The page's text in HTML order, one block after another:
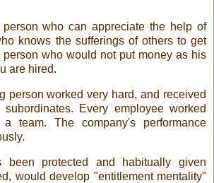
person who can appreciate the help of
knows the sufferings of others to get
who would not put money as his
are hired.
person worked very hard, and received
Every employee worked
team. The company's performance
protected and habitually given
would develop "entitlement mentality"